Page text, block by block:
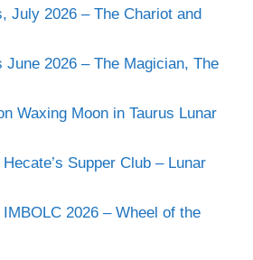
July 2026 – The Chariot and
June 2026 – The Magician, The
Waxing Moon in Taurus Lunar
Supper Club – Lunar
2026 – Wheel of the